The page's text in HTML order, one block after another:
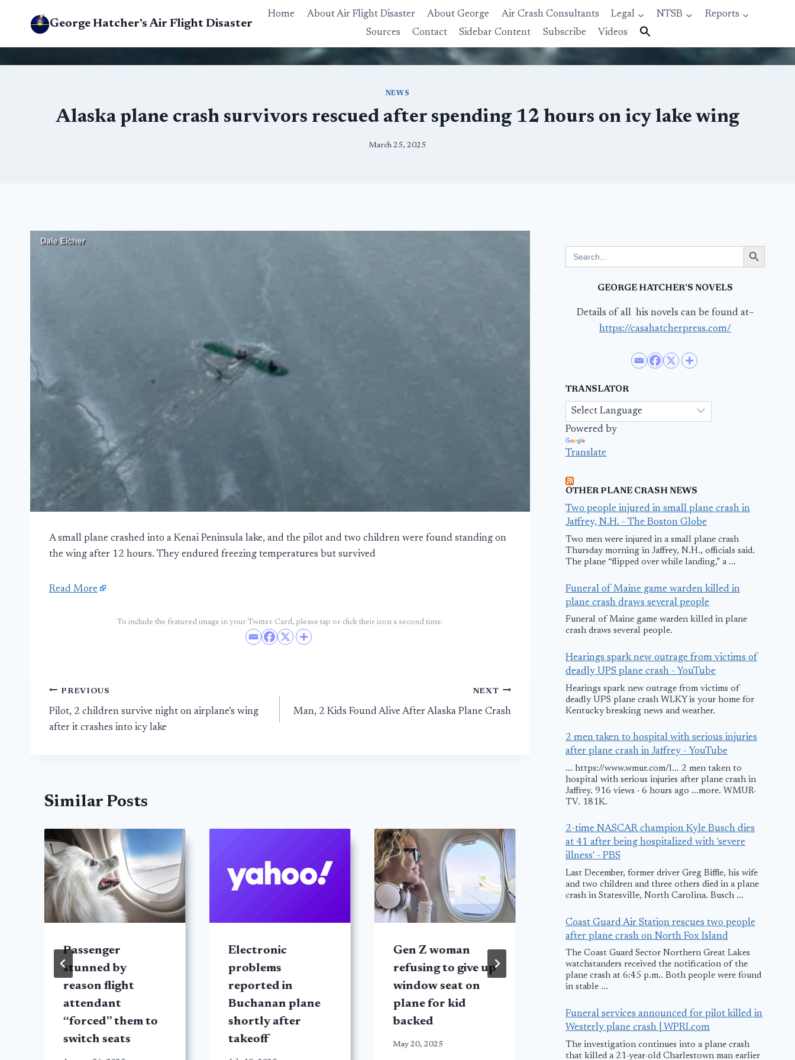
George Hatcher's Air Flight Disaster
Home About Air Flight Disaster About George Air Crash Consultants Legal NTSB
Reports
Sources
Contact Sidebar Content Subscribe Videos
NEWS
Alaska plane crash survivors rescued after spending 12 hours on icy lake wing
March 25, 2025
A small plane crashed into a Kenai Peninsula lake, and the pilot and two children were found standing on
the wing after 12 hours. They endured freezing temperatures but survived
Read More
To include the featured image in your Twitter Card, please tap or click their icon a second time.
Post
navigation
PREVIOUS
Pilot, 2 children survive night on airplane’s wing
after it crashes into icy lake
NEXT
Man, 2 Kids Found Alive After Alaska Plane Crash
Similar Posts
Passenger
stunned by
reason flight
attendant
“forced” them to
switch seats
Electronic
problems
reported in
Buchanan plane
shortly after
takeoff
Gen Z woman
refusing to give up
window seat on
plane for kid
backed
May 20, 2025
7 killed after
helicopter
crashes in
June 15, 2025
Plane crash
reported
for:
Search Button
GEORGE HATCHER’S NOVELS
Details of all his novels can be found at–
https://casahatcherpress.com/
TRANSLATOR
Powered by
Translate
OTHER PLANE CRASH NEWS
Two people injured in small plane crash in
Jaffrey, N.H. - The Boston Globe
Two men were injured in a small plane crash
Thursday morning in Jaffrey, N.H., officials said.
The plane “flipped over while landing,” a ...
Funeral of Maine game warden killed in
plane crash draws several people
Funeral of Maine game warden killed in plane
crash draws several people.
Hearings spark new outrage from victims of
deadly UPS plane crash - YouTube
Hearings spark new outrage from victims of
deadly UPS plane crash WLKY is your home for
Kentucky breaking news and weather.
2 men taken to hospital with serious injuries
after plane crash in Jaffrey - YouTube
... https://www.wmur.com/l... 2 men taken to
hospital with serious injuries after plane crash in
Jaffrey. 916 views · 6 hours ago ...more. WMUR-
TV. 181K.
2-time NASCAR champion Kyle Busch dies
at 41 after being hospitalized with 'severe
illness' - PBS
Last December, former driver Greg Biffle, his wife
and two children and three others died in a plane
crash in Statesville, North Carolina. Busch ...
Coast Guard Air Station rescues two people
after plane crash on North Fox Island
The Coast Guard Sector Northern Great Lakes
watchstanders received the notification of the
plane crash at 6:45 p.m.. Both people were found
in stable ...
Funeral services announced for pilot killed in
Westerly plane crash | WPRI.com
The investigation continues into a plane crash
that killed a 21-year-old Charlestown man earlier